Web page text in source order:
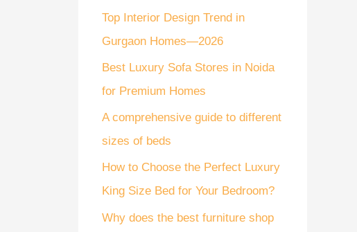
o
r
:
Top Interior Design Trend in
Gurgaon Homes—2026
Best Luxury Sofa Stores in Noida
for Premium Homes
A comprehensive guide to different
sizes of beds
How to Choose the Perfect Luxury
King Size Bed for Your Bedroom?
Why does the best furniture shop